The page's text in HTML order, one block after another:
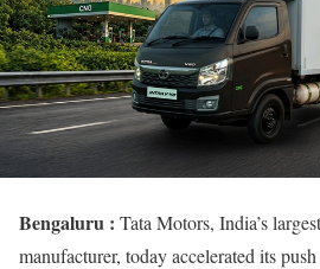
Bengaluru : Tata Motors, India’s
manufacturer, today accelerated its